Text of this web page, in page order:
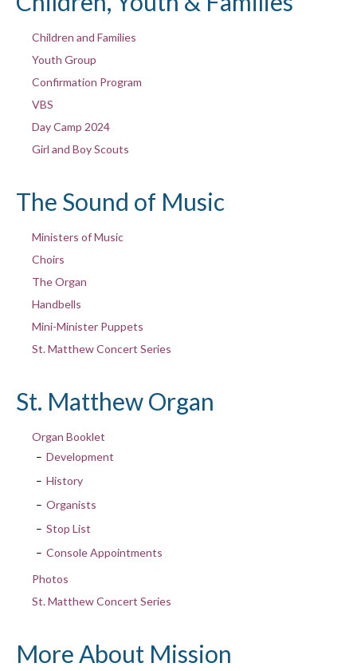
Children and Families
Youth Group
Confirmation Program
VBS
Day Camp 2024
Girl and Boy Scouts
The Sound of Music
Ministers of Music
Choirs
The Organ
Handbells
Mini-Minister Puppets
St. Matthew Concert Series
St. Matthew Organ
Organ Booklet
Development
History
Organists
Stop List
Console Appointments
Photos
St. Matthew Concert Series
More About Mission